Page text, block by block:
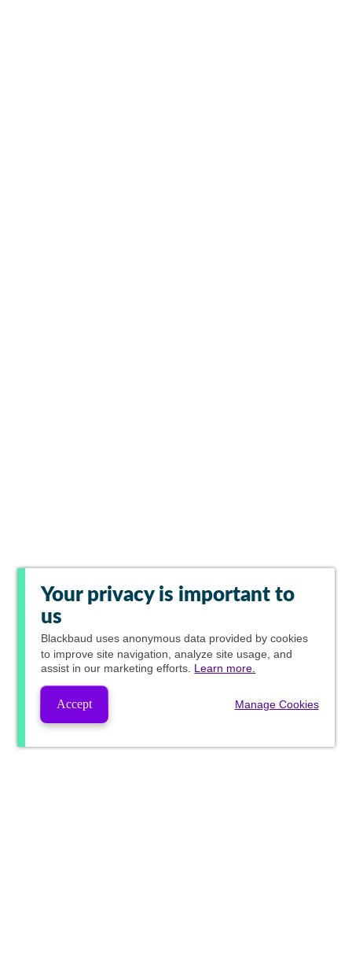
Your privacy is important to
us
Blackbaud uses anonymous data provided by cookies
to improve site navigation, analyze site usage, and
assist in our marketing efforts. Learn more.
Accept Manage Cookies